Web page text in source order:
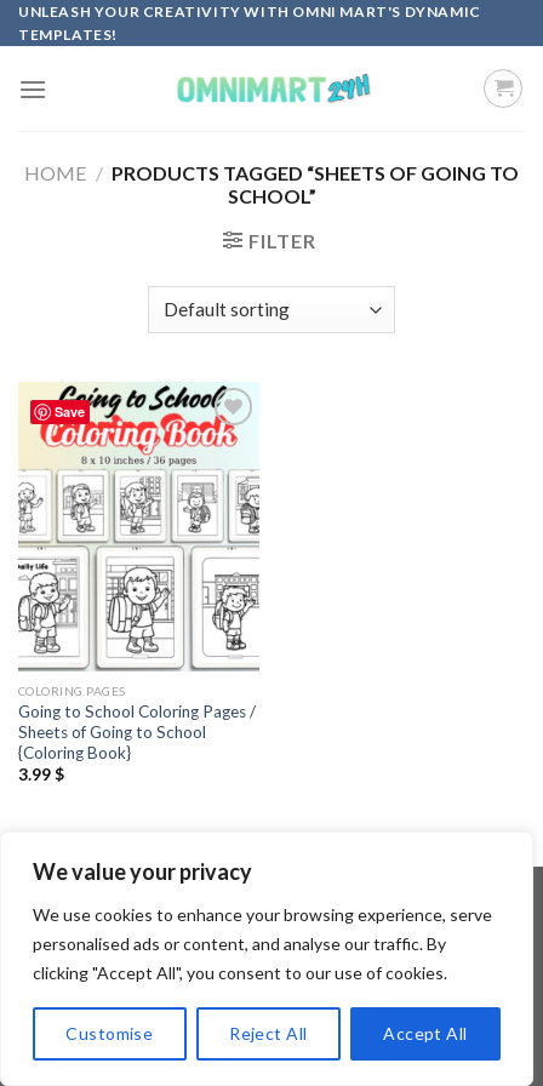
We value your privacy
We use cookies to enhance your browsing experience, serve
personalised ads or content, and analyse our traffic. By
clicking "Accept All", you consent to our use of cookies.
Customise Reject All Accept All
Skip
to
UNLEASH YOUR CREATIVITY WITH OMNI MART'S DYNAMIC
TEMPLATES!
HOME / PRODUCTS TAGGED “SHEETS OF GOING TO
SCHOOL”
FILTER
Save
Add to
COLORING PAGES
Going to School Coloring Pages /
Sheets of Going to School
{Coloring Book}
3.99$
Copyright 2026 ©Flatsome Theme